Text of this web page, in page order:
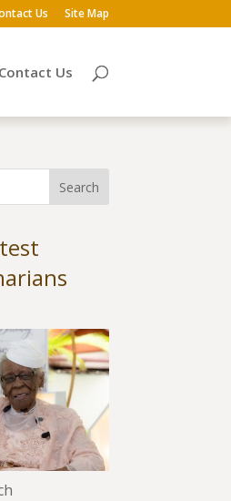
Us Site Map
Contact Us